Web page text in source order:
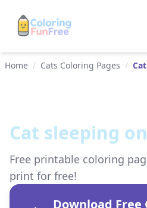
Home / Cats Coloring Pages /
Cat sleeping
Free printable coloring
print for free!
Download Free